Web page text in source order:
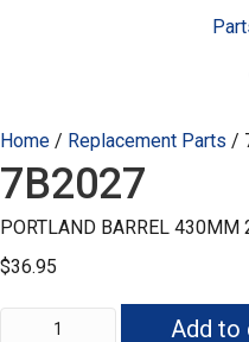
Home / Replacement Parts /
7B2027
PORTLAND BARREL 430MM
$36.95
7B2027
quantity
Add to